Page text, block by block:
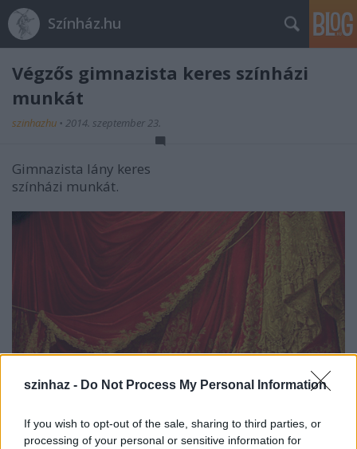
szinhaz - Do Not Process My Personal Information
If you wish to opt-out of the sale, sharing to third parties, or
processing of your personal or sensitive information for
Színház.hu
Végzős gimnazista keres színházi
munkát
szinhazhu • 2014. szeptember 23.
Gimnazista lány keres
színházi munkát.